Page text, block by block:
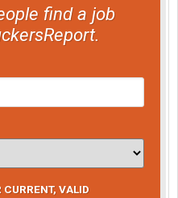
find a job
CURRENT, VALID